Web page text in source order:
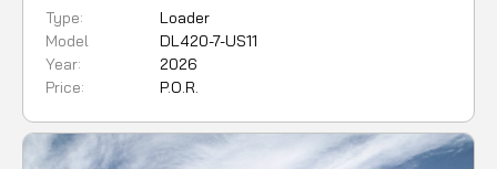
Model DL420-7-US11
Type: Loader
Year:
2026
Price:
P.O.R.